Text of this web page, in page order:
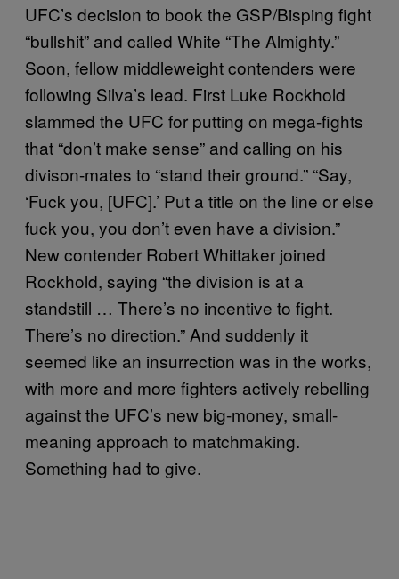
UFC’s decision to book the GSP/Bisping fight
“bullshit” and called White “The Almighty.”
Soon, fellow middleweight contenders were
following Silva’s lead. First Luke Rockhold
slammed the UFC for putting on mega-fights
that “don’t make sense” and calling on his
divison-mates to “stand their ground.” “Say,
‘Fuck you, [UFC].’ Put a title on the line or else
fuck you, you don’t even have a division.”
New contender Robert Whittaker joined
Rockhold, saying “the division is at a
standstill … There’s no incentive to fight.
There’s no direction.” And suddenly it
seemed like an insurrection was in the works,
with more and more fighters actively rebelling
against the UFC’s new big-money, small-
meaning approach to matchmaking.
Something had to give.